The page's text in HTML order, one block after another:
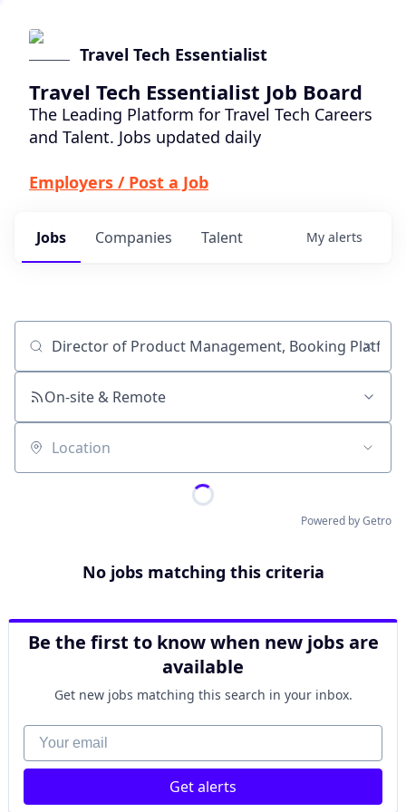
Travel Tech Essentialist
Travel Tech Essentialist Job Board
The Leading Platform for Travel Tech Careers
and Talent. Jobs updated daily
Employers / Post a Job
Jobs Companies Talent My alerts
Job title, company or keyword
On-site & Remote
Location
Powered by Getro
No jobs matching this criteria
Be the first to know when new jobs are
available
Get new jobs matching this search in your inbox.
Your email
Get alerts